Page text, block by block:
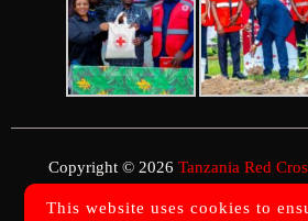
This website uses cookies to
Copyright © 2026 Tanzania Red